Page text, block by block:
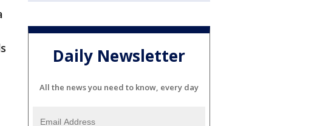
Daily Newsletter
All the news you need to know, every day